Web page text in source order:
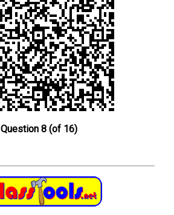
Question 8 (of 16)